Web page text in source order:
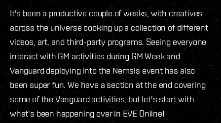
It's been a productive couple of weeks, with creatives
across the universe cooking up a collection of different
videos, art, and third-party programs. Seeing everyone
interact with GM activities during GM Week and
Vanguard deploying into the Nemsis event has also
been super fun. We have a section at the end covering
some of the Vanguard activities, but let's start with
what's been happening over in EVE Online!